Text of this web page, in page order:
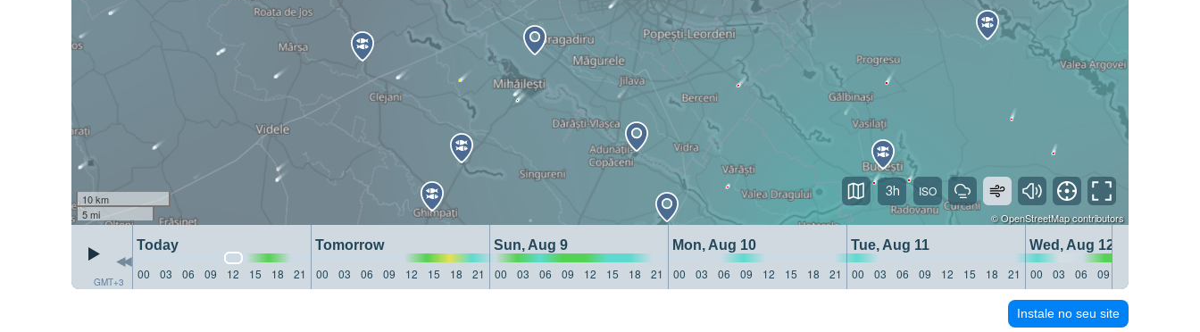
10 km
5 mi
©OpenStreetMapcontributors
GMT+3
Today Tomorrow Sun, Aug 9 Mon, Aug 10 Tue, Aug 11
Wed, Aug 12
00
03 06 09 12 15 18 21 00 03 06 09 12 15 18 21 00 03 06 09 12 15 18 21 00 03 06 09 12 15 18 21 00 03 06 09 12 15 18 21 00 03 06 09
3h
Instale no seu site